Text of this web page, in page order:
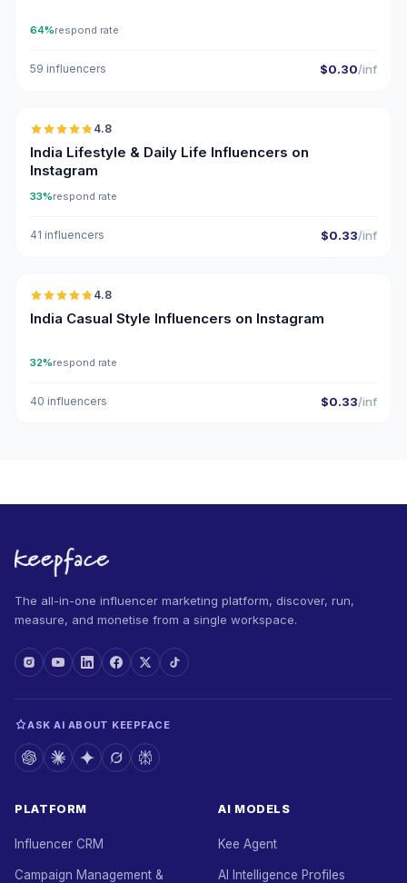
64%respond rate
59 influencers $0.30/inf
🇮🇳
4.8
India Lifestyle & Daily Life Influencers on
Instagram
33%respond rate
41 influencers $0.33/inf
🇮🇳
4.8
India Casual Style Influencers on Instagram
32%respond rate
40 influencers $0.33/inf
The all-in-one influencer marketing platform, discover, run,
measure, and monetise from a single workspace.
ASK AI ABOUT KEEPFACE
PLATFORM
Influencer CRM
Campaign Management &
AI MODELS
Kee Agent
AI Intelligence Profiles